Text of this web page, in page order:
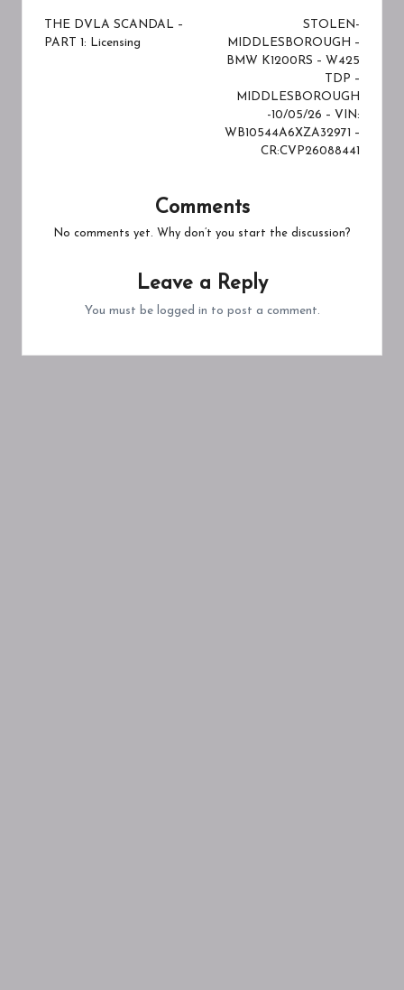
navigation
THE DVLA SCANDAL –
PART 1: Licensing
STOLEN-
MIDDLESBOROUGH –
BMW K1200RS – W425
TDP –
MIDDLESBOROUGH
-10/05/26 – VIN:
WB10544A6XZA32971 –
CR:CVP26088441
Comments
No comments yet. Why don’t you start the discussion?
Leave a Reply
You must be logged in to post a comment.